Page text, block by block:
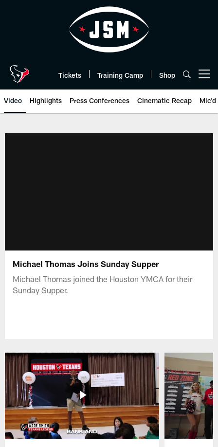
Tickets Training Camp Shop
Video Highlights Press Conferences Cinematic Recap Mic'd
Michael Thomas Joins Sunday Supper
Michael Thomas joined the Houston YMCA for their
Sunday Supper.